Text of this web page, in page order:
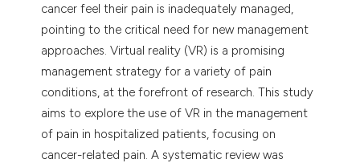
cancer feel their pain is inadequately managed,
pointing to the critical need for new management
approaches. Virtual reality (VR) is a promising
management strategy for a variety of pain
conditions, at the forefront of research. This study
aims to explore the use of VR in the management
of pain in hospitalized patients, focusing on
cancer-related pain. A systematic review was